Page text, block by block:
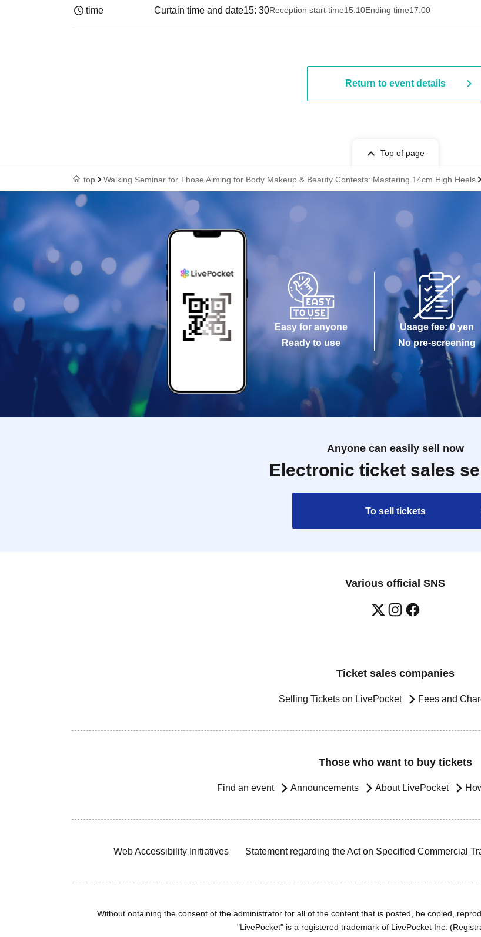
time Curtain time and date15: 30Reception start time15:10Ending time17:00
Return to event details
Top of page
top Walking Seminar for Those Aiming for Body Makeup & Beauty Contests: Mastering 14cm High Heels
Easy for anyone
Ready to use
Usage fee: 0 yen
No pre-screening
Anyone can easily sell now
Electronic ticket sales
To sell tickets
Various official SNS
Ticket sales companies
Selling Tickets on LivePocket Fees and
Those who want to buy tickets
Find an event Announcements About LivePocket
Web Accessibility Initiatives Statement regarding the Act on Specified Commercial
Without obtaining the consent of the administrator for all of the content that is posted, be copied,
"LivePocket" is a registered trademark of LivePocket Inc.